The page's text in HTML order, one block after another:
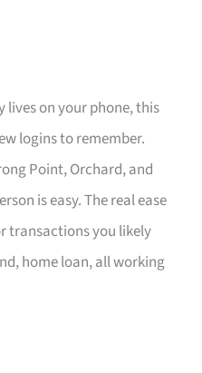
lives on your phone, this
logins to remember.
Point, Orchard, and
is easy. The real ease
transactions you likely
home loan, all working